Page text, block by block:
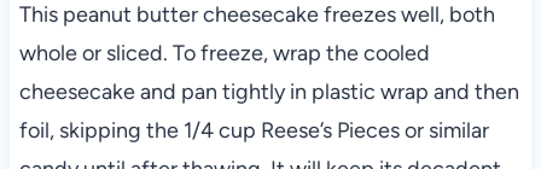
This peanut butter cheesecake freezes well, both
whole or sliced. To freeze, wrap the cooled
cheesecake and pan tightly in plastic wrap and then
foil, skipping the 1/4 cup Reese’s Pieces or similar